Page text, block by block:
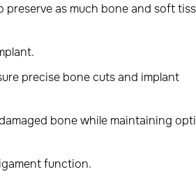
as much bone and soft
precise bone cuts and implant
bone while maintaining
function.